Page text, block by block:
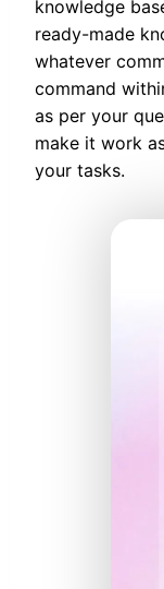
knowledge
ready-made
whatever
command
as per your
make it work
your tasks.